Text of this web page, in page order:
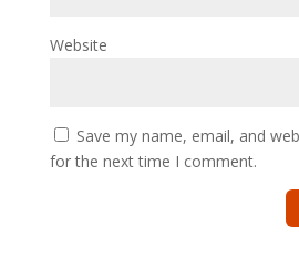
Website
Save my name, email, and
for the next time I comment.